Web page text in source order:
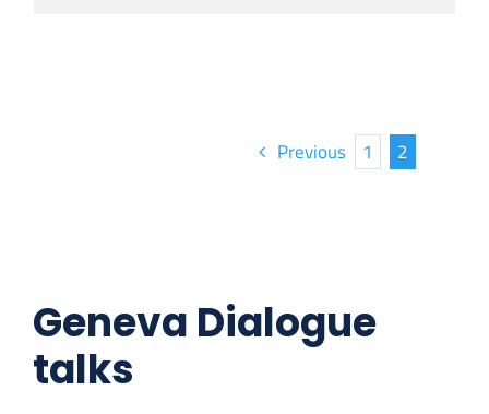
Previous 1 2
Geneva Dialogue
talks